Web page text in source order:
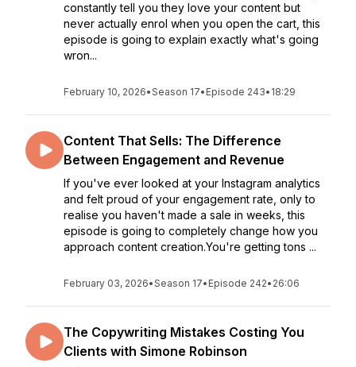
constantly tell you they love your content but
never actually enrol when you open the cart, this
episode is going to explain exactly what's going
wron...
February 10, 2026•Season 17• Episode 243• 18:29
Content That Sells: The Difference
Between Engagement and Revenue
If you've ever looked at your Instagram analytics
and felt proud of your engagement rate, only to
realise you haven't made a sale in weeks, this
episode is going to completely change how you
approach content creation.You're getting tons ...
February 03, 2026•Season 17• Episode 242• 26:06
The Copywriting Mistakes Costing You
Clients with Simone Robinson